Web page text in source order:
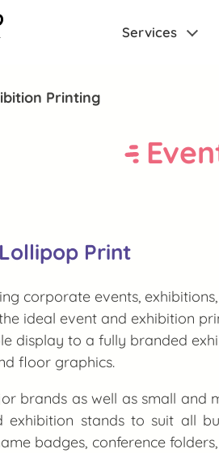
Services
Printing
Print
corporate events,
ideal event and exhibition
display to a fully branded
floor graphics.
brands as well as small and
stands to suit all
badges, conference